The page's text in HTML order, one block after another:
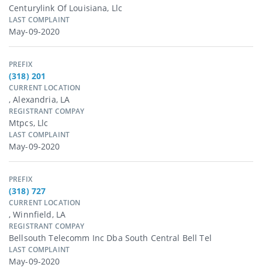
Centurylink Of Louisiana, Llc
LAST COMPLAINT
May-09-2020
PREFIX
(318) 201
CURRENT LOCATION
, Alexandria, LA
REGISTRANT COMPAY
Mtpcs, Llc
LAST COMPLAINT
May-09-2020
PREFIX
(318) 727
CURRENT LOCATION
, Winnfield, LA
REGISTRANT COMPAY
Bellsouth Telecomm Inc Dba South Central Bell Tel
LAST COMPLAINT
May-09-2020